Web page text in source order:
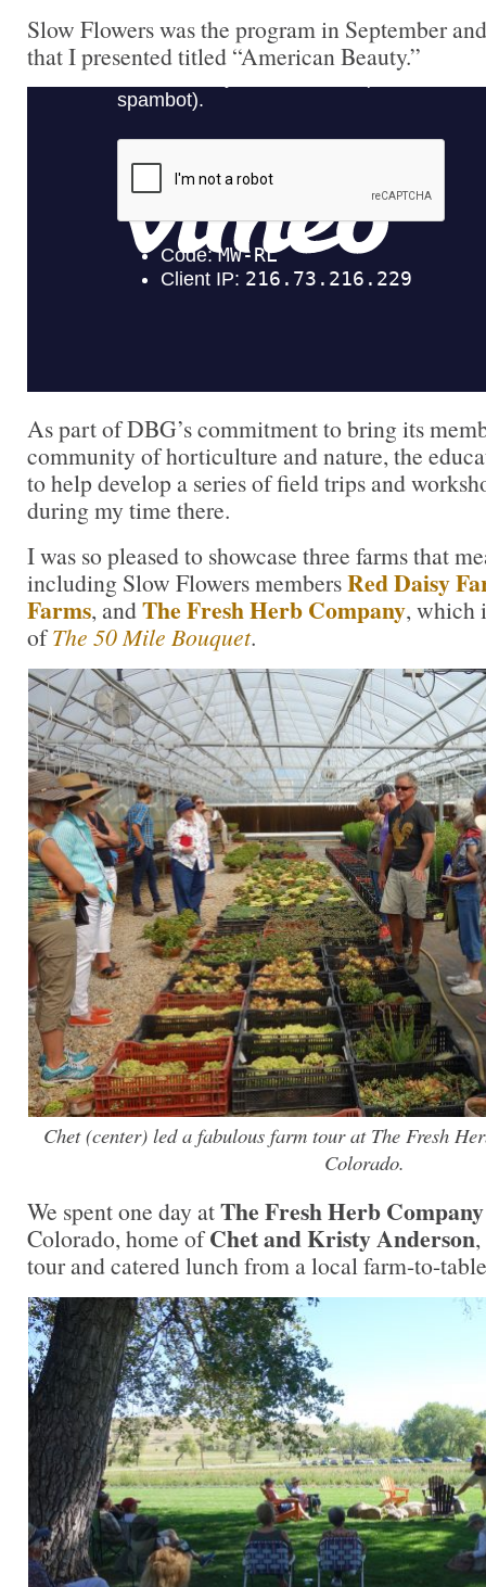
Slow Flowers was the program in September
that I presented titled “American Beauty.”
As part of DBG’s commitment to bring its
community of horticulture and nature, the
to help develop a series of field trips and
during my time there.
I was so pleased to showcase three farms that
including Slow Flowers membersRed Daisy
Farms, andThe Fresh Herb Company, which
ofThe 50 Mile Bouquet.
Chet (center) led a fabulous farm tour at The Fresh
Colorado.
We spent one day atThe Fresh Herb Company
Colorado, home ofChet and Kristy Anderson
tour and catered lunch from a local farm-to-